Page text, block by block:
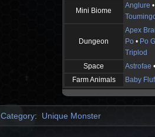
Mini Biome
Anglure •
Dungeon
Apex
Po• Po
Triplod
Space
Astrofae •
Farm Animals
Baby
Category: Unique Monster